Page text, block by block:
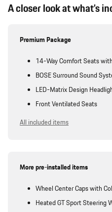
A closer look at what’s
Premium Package
14-Way Comfort Seats
BOSE Surround Sound
LED-Matrix Design
Front Ventilated Seats
All included items
More pre-installed items
Wheel Center Caps with
Heated GT Sport Steering